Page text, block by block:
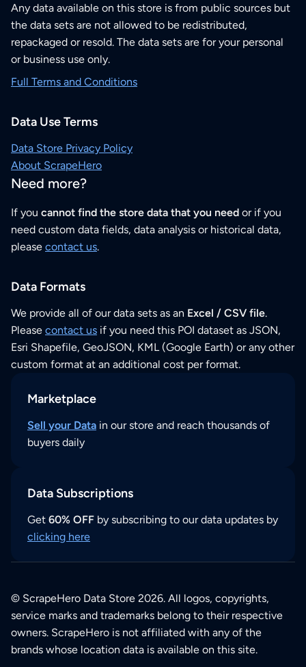
Any data available on this store is from public sources but
the data sets are not allowed to be redistributed,
repackaged or resold. The data sets are for your personal
or business use only.
Full Terms and Conditions
Data Use Terms
Data Store Privacy Policy
About ScrapeHero
Need more?
If you cannot find the store data that you need or if you
need custom data fields, data analysis or historical data,
please contact us.
Data Formats
We provide all of our data sets as an Excel / CSV file.
Please contact us if you need this POI dataset as JSON,
Esri Shapefile, GeoJSON, KML (Google Earth) or any other
custom format at an additional cost per format.
Marketplace
Sell your Data in our store and reach thousands of
buyers daily
Data Subscriptions
Get 60% OFF by subscribing to our data updates by
clicking here
© ScrapeHero Data Store 2026. All logos, copyrights,
service marks and trademarks belong to their respective
owners. ScrapeHero is not affiliated with any of the
brands whose location data is available on this site.